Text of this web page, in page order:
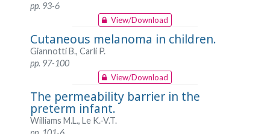
pp. 93-6
View/Download
Cutaneous melanoma in children.
Giannotti B., Carli P.
pp. 97-100
View/Download
The permeability barrier in the
preterm infant.
Williams M.L., Le K.-V.T.